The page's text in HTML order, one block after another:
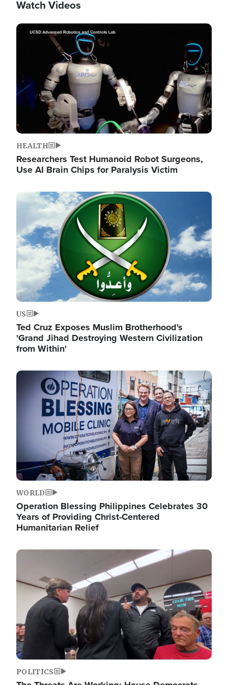
Watch Videos
Image
HEALTH
Researchers Test Humanoid Robot Surgeons,
Use AI Brain Chips for Paralysis Victim
Image
US
Ted Cruz Exposes Muslim Brotherhood's
'Grand Jihad Destroying Western Civilization
from Within'
Image
WORLD
Operation Blessing Philippines Celebrates 30
Years of Providing Christ-Centered
Humanitarian Relief
Image
POLITICS